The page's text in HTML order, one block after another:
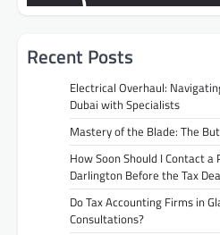
Recent Posts
Electrical Overhaul:
Dubai with Specialists
Mastery of the Blade: The
How Soon Should I Contact
Darlington Before the Tax
Do Tax Accounting Firms in
Consultations?